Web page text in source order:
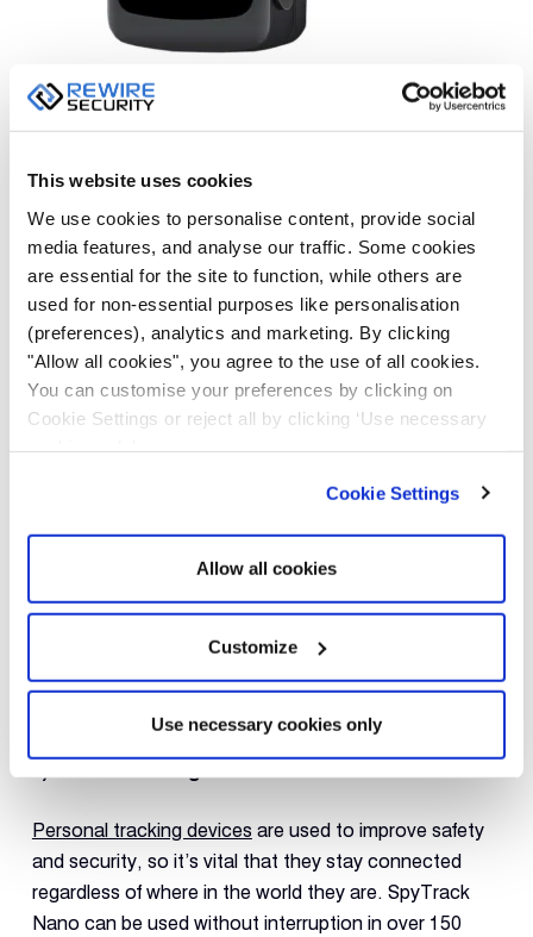
This website uses cookies
We use cookies to personalise content, provide social
media features, and analyse our traffic. Some cookies
are essential for the site to function, while others are
used for non-essential purposes like personalisation
(preferences), analytics and marketing. By clicking
"Allow all cookies", you agree to the use of all cookies.
You can customise your preferences by clicking on
Cookie Settings or reject all by clicking ‘Use necessary
Cookie Settings
Allow all cookies
Customize
Use necessary cookies only
4) SOS Button
who will be notified by text or push notification as soon
as the panic button is pressed. Combined with real-
time tracking, the panic button greatly increases the
security of your loved ones, as the risk of injury in an
emergency is dramatically reduced by a quick
response. SpyTrack Nano offers peace of mind and
sense of security that no other device can provide, by
allowing you to stay in touch with your family members
Personal tracking devices are used to improve safety
and security, so it’s vital that they stay connected
regardless of where in the world they are. SpyTrack
Nano can be used without interruption in over 150